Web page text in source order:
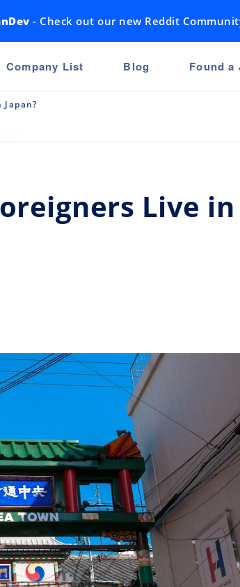
- Check out our new Reddit
Company List Blog Found a
Live in